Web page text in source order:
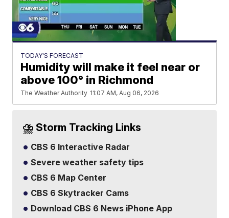
TODAY'S FORECAST
Humidity will make it feel near or
above 100° in Richmond
The Weather Authority 11:07 AM, Aug 06, 2026
⛈️ Storm Tracking Links
CBS 6 Interactive Radar
Severe weather safety tips
CBS 6 Map Center
CBS 6 Skytracker Cams
Download CBS 6 News iPhone App